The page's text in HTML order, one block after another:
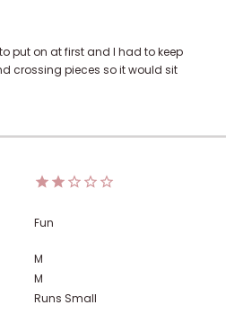
put on at first and I had to keep
crossing pieces so it would sit
Fun
M
M
Runs Small